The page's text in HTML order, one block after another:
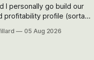
I personally go build our
profitability profile (sorta
Case, Bear Case and
05 Aug 2026